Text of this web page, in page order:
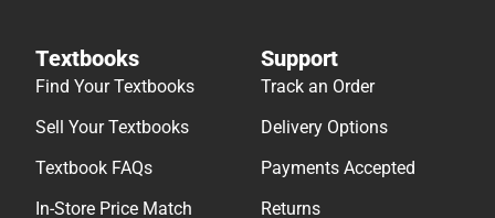
Textbooks
Find Your Textbooks
Sell Your Textbooks
Textbook FAQs
In-Store Price Match
Support
Track an Order
Delivery Options
Payments Accepted
Returns